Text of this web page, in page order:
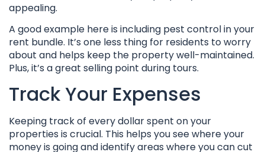
appealing.
A good example here is including pest control in your
rent bundle. It’s one less thing for residents to worry
about and helps keep the property well-maintained.
Plus, it’s a great selling point during tours.
Track Your Expenses
Keeping track of every dollar spent on your
properties is crucial. This helps you see where your
money is going and identify areas where you can cut